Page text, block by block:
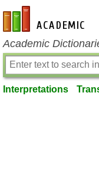
en-academic.com
Academic
Interpretations